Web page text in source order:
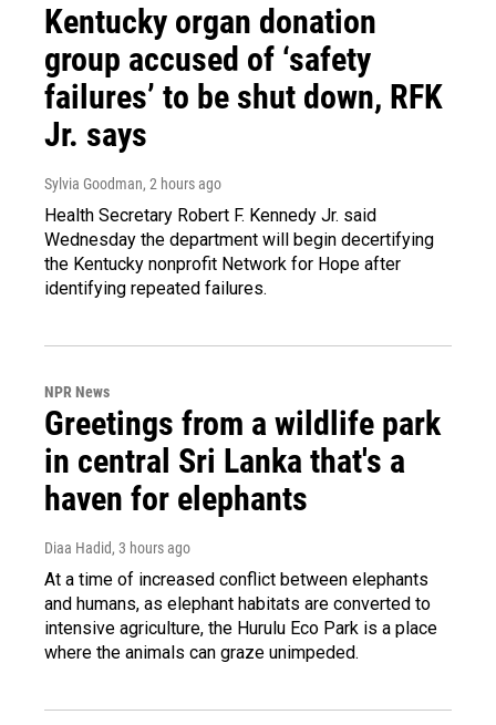
Kentucky organ donation
group accused of ‘safety
failures’ to be shut down, RFK
Jr. says
Sylvia Goodman, 2 hours ago
Health Secretary Robert F. Kennedy Jr. said
Wednesday the department will begin decertifying
the Kentucky nonprofit Network for Hope after
identifying repeated failures.
NPR News
Greetings from a wildlife park
in central Sri Lanka that's a
haven for elephants
Diaa Hadid, 3 hours ago
At a time of increased conflict between elephants
and humans, as elephant habitats are converted to
intensive agriculture, the Hurulu Eco Park is a place
where the animals can graze unimpeded.